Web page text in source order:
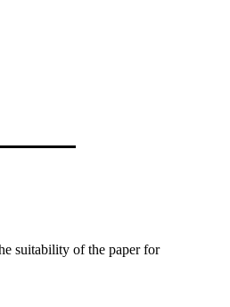
suitability of the paper for